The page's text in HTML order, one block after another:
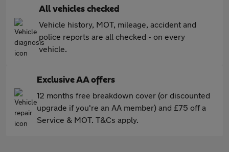
All vehicles checked
Vehicle history, MOT, mileage, accident and
police reports are all checked - on every
vehicle.
Exclusive AA offers
12 months free breakdown cover (or discounted
upgrade if you're an AA member) and £75 off a
Service & MOT. T&Cs apply.